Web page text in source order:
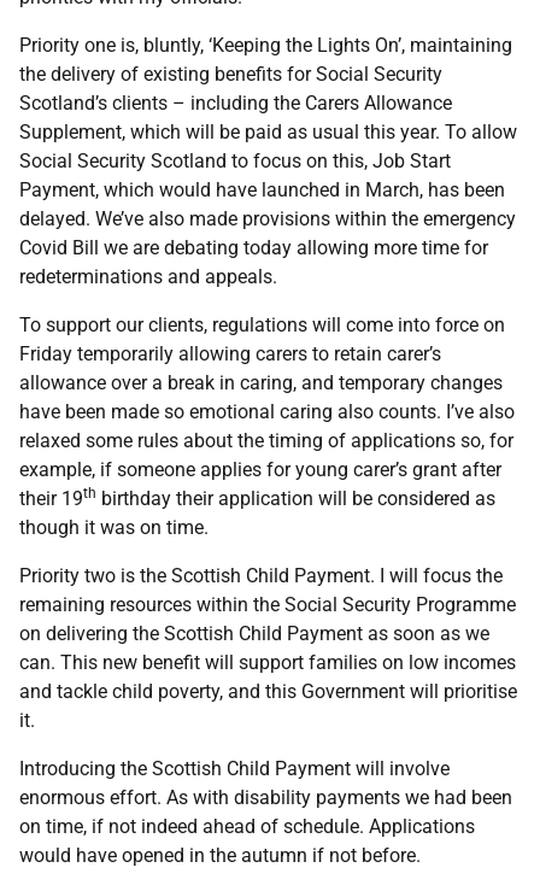
Priority one is, bluntly, ‘Keeping the Lights On’, maintaining
the delivery of existing benefits for Social Security
Scotland’s clients – including the Carers Allowance
Supplement, which will be paid as usual this year. To allow
Social Security Scotland to focus on this, Job Start
Payment, which would have launched in March, has been
delayed. We’ve also made provisions within the emergency
Covid Bill we are debating today allowing more time for
redeterminations and appeals.
To support our clients, regulations will come into force on
Friday temporarily allowing carers to retain carer’s
allowance over a break in caring, and temporary changes
have been made so emotional caring also counts. I’ve also
relaxed some rules about the timing of applications so, for
example, if someone applies for young carer’s grant after
their 19th birthday their application will be considered as
though it was on time.
Priority two is the Scottish Child Payment. I will focus the
remaining resources within the Social Security Programme
on delivering the Scottish Child Payment as soon as we
can. This new benefit will support families on low incomes
and tackle child poverty, and this Government will prioritise
it.
Introducing the Scottish Child Payment will involve
enormous effort. As with disability payments we had been
on time, if not indeed ahead of schedule. Applications
would have opened in the autumn if not before.